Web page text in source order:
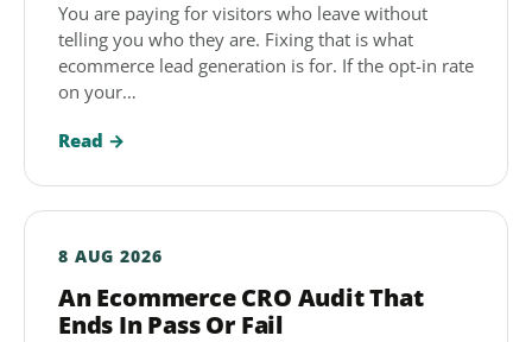
You are paying for visitors who leave without
telling you who they are. Fixing that is what
ecommerce lead generation is for. If the opt-in rate
on your…
Read →
8 AUG 2026
An Ecommerce CRO Audit That
Ends In Pass Or Fail